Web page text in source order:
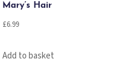
Mary’s Hair
£6.99
Add to basket